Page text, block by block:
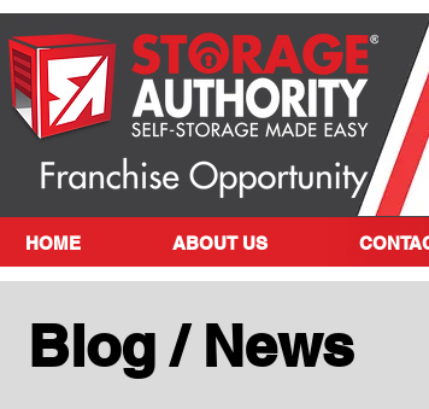
HOME ABOUT US
Blog / News